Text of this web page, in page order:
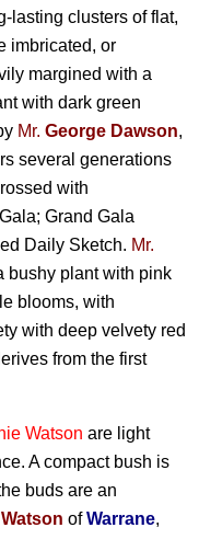
lasting clusters of flat,
imbricated, or
margined with a
with dark green
Mr. George Dawson,
several generations
with
Grand Gala
Daily Sketch. Mr.
bushy plant with pink
blooms, with
with deep velvety red
from the first
Watson are light
A compact bush is
buds are an
Watson ofWarrane,